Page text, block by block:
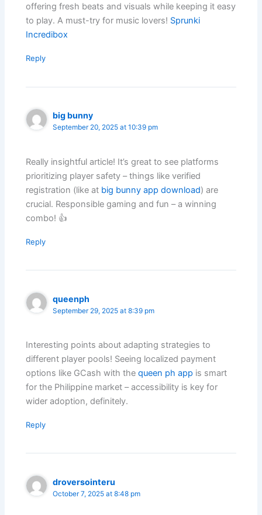
offering fresh beats and visuals while keeping it easy
to play. A must-try for music lovers! Sprunki
Incredibox
Reply
big bunny
September 20, 2025 at 10:39 pm
Really insightful article! It’s great to see platforms
prioritizing player safety – things like verified
registration (like at big bunny app download) are
crucial. Responsible gaming and fun – a winning
combo! 👍
Reply
queenph
September 29, 2025 at 8:39 pm
Interesting points about adapting strategies to
different player pools! Seeing localized payment
options like GCash with thequeen ph app is smart
for the Philippine market – accessibility is key for
wider adoption, definitely.
Reply
droversointeru
October 7, 2025 at 8:48 pm